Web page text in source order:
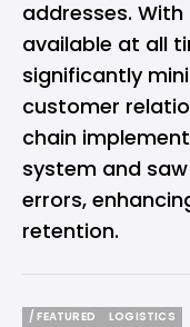
addresses.
available at all
significantly
customer
chain
system and
errors,
retention.
/ FEATURED
LOGISTICS